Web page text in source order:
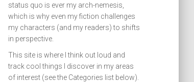
status quo is ever my arch-nemesis,
which is why even my fiction challenges
my characters (and my readers) to shifts
in perspective.
This site is where I think out loud and
track cool things I discover in my areas
of interest (see the Categories list below).